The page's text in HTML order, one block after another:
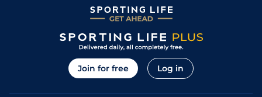
Join for free Log in